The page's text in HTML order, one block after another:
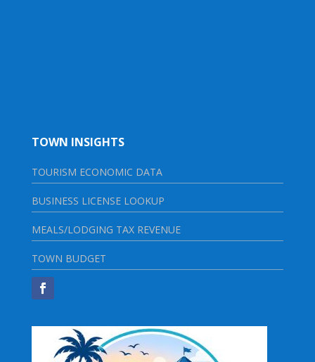
TOWN INSIGHTS
TOURISM ECONOMIC DATA
BUSINESS LICENSE LOOKUP
MEALS/LODGING TAX REVENUE
TOWN BUDGET